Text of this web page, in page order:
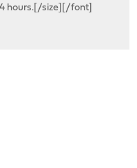
hours.[/size][/font]